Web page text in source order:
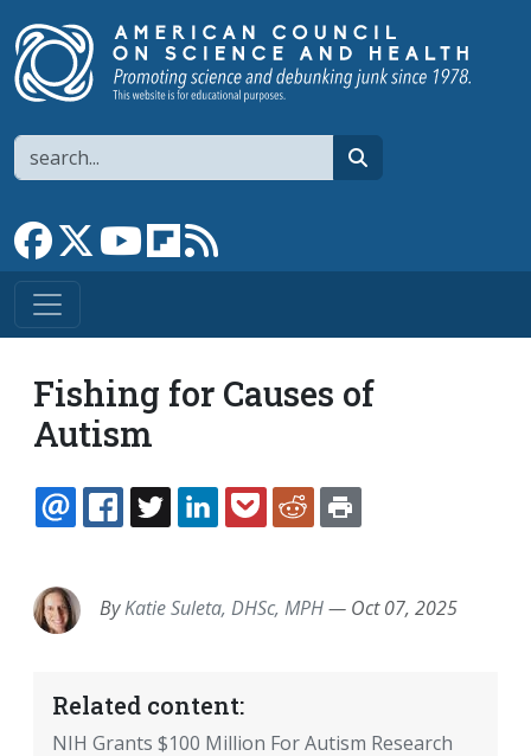
Search
Link to Facebook page
Link to XLink to YouTube channel
Link to flipboard
Fishing for Causes of
Autism
EMAILFACEBOOK
TWITTERLINKEDINPOCKETREDDIT
ByKatie Suleta, DHSc, MPH— Oct 07, 2025
Related content:
NIH Grants $100 Million For Autism Research